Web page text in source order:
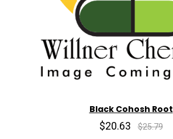
Black Cohosh Root
$20.63 $25.79